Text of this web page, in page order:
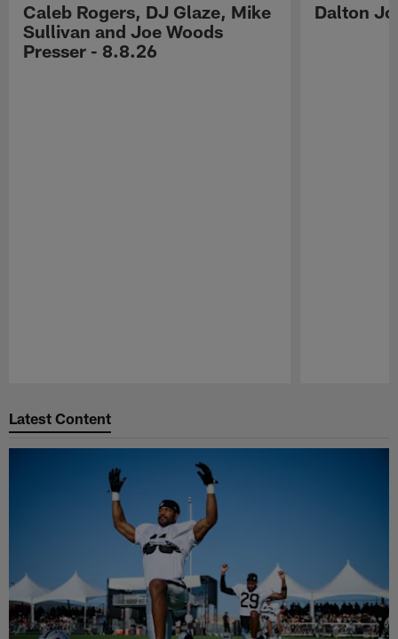
Caleb Rogers, DJ Glaze, Mike
Sullivan and Joe Woods
Presser - 8.8.26
Dalton
Latest Content